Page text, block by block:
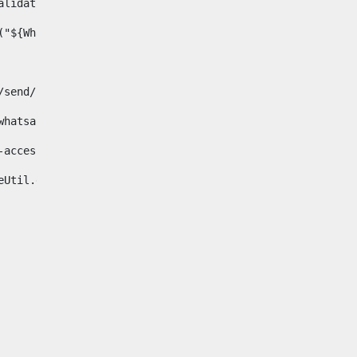
validator.isNotNull(Whatsapp.data)>
" ", "")/>
send/?phone=%2B34${telWhatsapp}&text&app_absent=0"
whatsapp">
accessible">